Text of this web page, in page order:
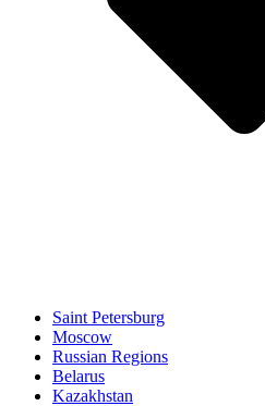
Saint Petersburg
Moscow
Russian Regions
Belarus
Kazakhstan